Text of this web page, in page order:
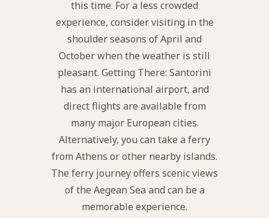
this time. For a less crowded
experience, consider visiting in the
shoulder seasons of April and
October when the weather is still
pleasant. Getting There: Santorini
has an international airport, and
direct flights are available from
many major European cities.
Alternatively, you can take a ferry
from Athens or other nearby islands.
The ferry journey offers scenic views
of the Aegean Sea and can be a
memorable experience.